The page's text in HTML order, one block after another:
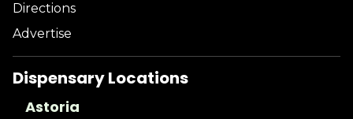
Directions
Advertise
Dispensary Locations
Astoria